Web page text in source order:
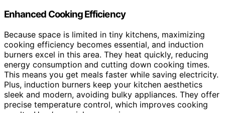
Enhanced Cooking Efficiency
Because space is limited in tiny kitchens, maximizing
cooking efficiency becomes essential, and induction
burners excel in this area. They heat quickly, reducing
energy consumption and cutting down cooking times.
This means you get meals faster while saving electricity.
Plus, induction burners keep your kitchen aesthetics
sleek and modern, avoiding bulky appliances. They offer
precise temperature control, which improves cooking